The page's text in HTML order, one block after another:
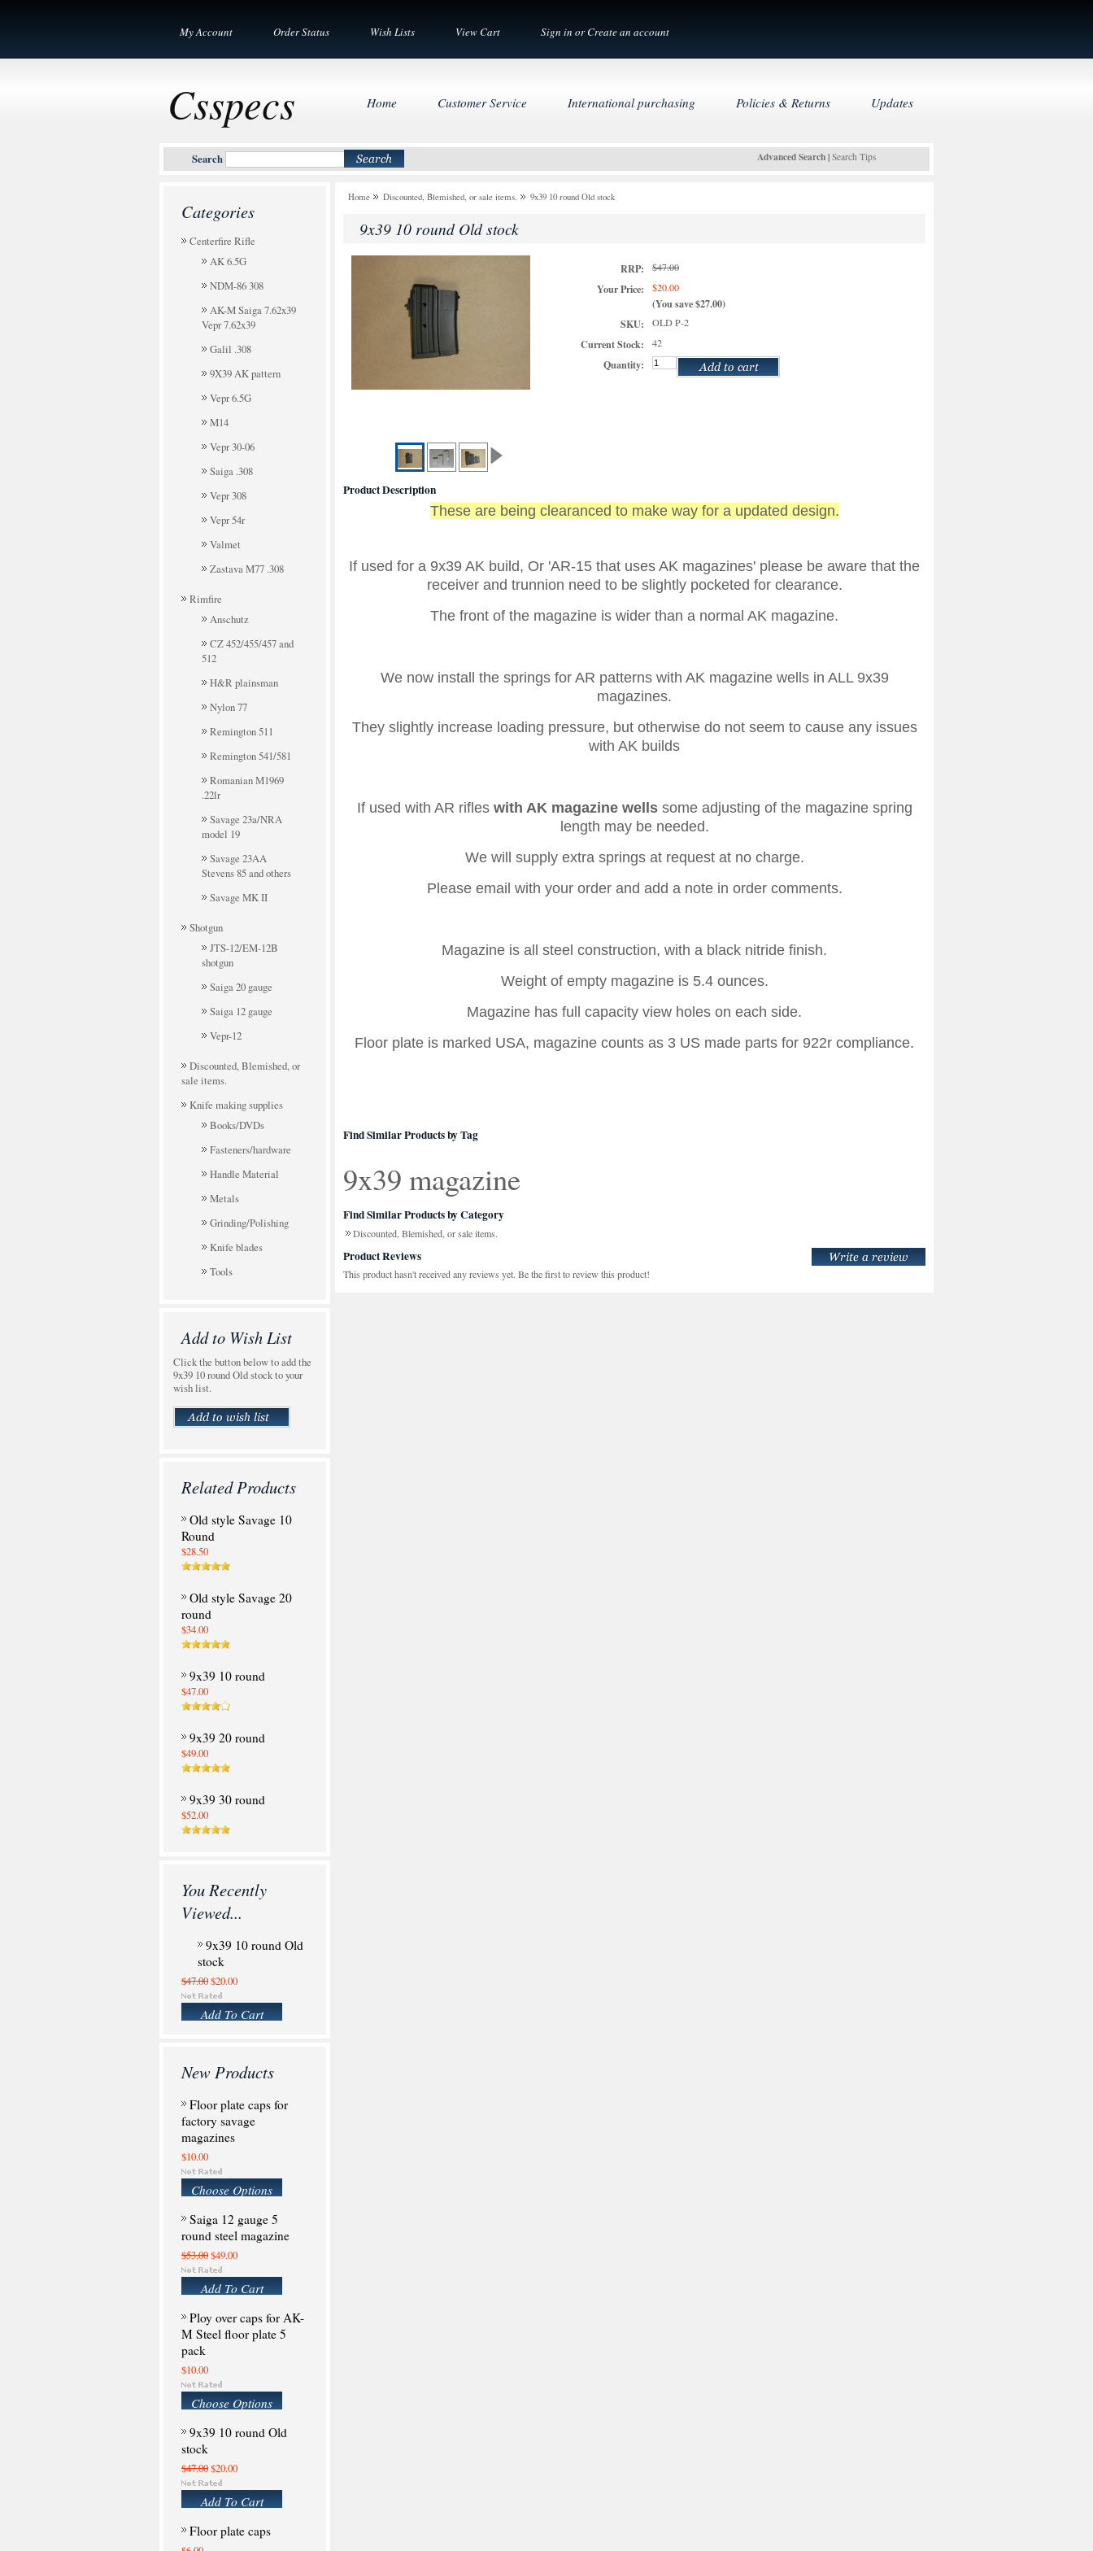
My Account Order Status Wish Lists View Cart Sign in orCreate an account
Csspecs
Search Advanced Search | Search Tips
Home Customer Service International purchasing Policies & Returns Updates
Categories
Centerfire Rifle
AK 6.5G
NDM-86 308
AK-M Saiga 7.62x39
Vepr 7.62x39
Galil .308
9X39 AK pattern
Vepr 6.5G
M14
Vepr 30-06
Saiga .308
Vepr 308
Vepr 54r
Valmet
Zastava M77 .308
Rimfire
Anschutz
CZ 452/455/457 and
512
H&R plainsman
Nylon 77
Remington 511
Remington 541/581
Romanian M1969
.22lr
Savage 23a/NRA
model 19
Savage 23AA
Stevens 85 and others
Savage MK II
Shotgun
JTS-12/EM-12B
shotgun
Saiga 20 gauge
Saiga 12 gauge
Vepr-12
Discounted, Blemished, or
sale items.
Knife making supplies
Books/DVDs
Fasteners/hardware
Handle Material
Metals
Grinding/Polishing
Knife blades
Tools
Add to Wish List
Click the button below to add the
9x39 10 round Old stock to your
wish list.
Related Products
Old style Savage 10
Round
$28.50
Old style Savage 20
round
$34.00
9x39 10 round
$47.00
9x39 20 round
$49.00
9x39 30 round
$52.00
You Recently
Viewed...
9x39 10 round Old
stock
$47.00$20.00
Add To Cart
New Products
Floor plate caps for
factory savage
magazines
$10.00
Choose Options
Saiga 12 gauge 5
round steel magazine
$53.00$49.00
Add To Cart
Ploy over caps for AK-
M Steel floor plate 5
pack
$10.00
Choose Options
9x39 10 round Old
stock
$47.00$20.00
Add To Cart
Floor plate caps
Home Discounted, Blemished, or sale items. 9x39 10 round Old stock
9x39 10 round Old stock
RRP: $47.00
Your Price: $20.00
(You save$27.00)
SKU:
OLD P-2
Current Stock: 42
Quantity:
Product Description
These are being clearanced to make way for a updated design.
If used for a 9x39 AK build, Or 'AR-15 that uses AK magazines' please be aware that the
receiver and trunnion need to be slightly pocketed for clearance.
The front of the magazine is wider than a normal AK magazine.
We now install the springs for AR patterns with AK magazine wells in ALL 9x39
magazines.
They slightly increase loading pressure, but otherwise do not seem to cause any issues
with AK builds
If used with AR rifles with AK magazine wellssome adjusting of the magazine spring
length may be needed.
We will supply extra springs at request at no charge.
Please email with your order and add a note in order comments.
Magazine is all steel construction, with a black nitride finish.
Weight of empty magazine is 5.4 ounces.
Magazine has full capacity view holes on each side.
Floor plate is marked USA, magazine counts as 3 US made parts for 922r compliance.
Find Similar Products by Tag
9x39 magazine
Find Similar Products by Category
Discounted, Blemished, or sale items.
Product Reviews
This product hasn't received any reviews yet. Be the first to review this product!